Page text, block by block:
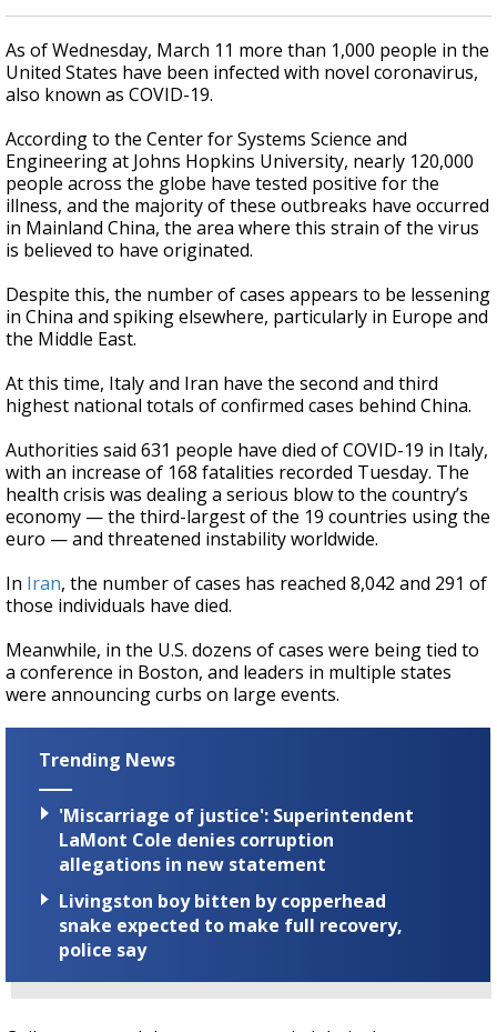
As of Wednesday, March 11 more than 1,000 people in the
United States have been infected with novel coronavirus,
also known as COVID-19.
According to the Center for Systems Science and
Engineering at Johns Hopkins University, nearly 120,000
people across the globe have tested positive for the
illness, and the majority of these outbreaks have occurred
in Mainland China, the area where this strain of the virus
is believed to have originated.
Despite this, the number of cases appears to be lessening
in China and spiking elsewhere, particularly in Europe and
the Middle East.
At this time, Italy and Iran have the second and third
highest national totals of confirmed cases behind China.
Authorities said 631 people have died of COVID-19 in Italy,
with an increase of 168 fatalities recorded Tuesday. The
health crisis was dealing a serious blow to the country’s
economy — the third-largest of the 19 countries using the
euro — and threatened instability worldwide.
In Iran, the number of cases has reached 8,042 and 291 of
those individuals have died.
Meanwhile, in the U.S. dozens of cases were being tied to
a conference in Boston, and leaders in multiple states
were announcing curbs on large events.
Trending News
'Miscarriage of justice': Superintendent
LaMont Cole denies corruption
allegations in new statement
Livingston boy bitten by copperhead
snake expected to make full recovery,
police say